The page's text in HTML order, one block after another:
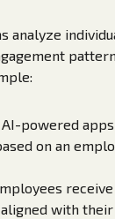
analyze
AI-powered
on an
with